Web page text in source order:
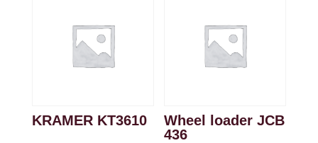
KRAMER KT3610
Wheel loader JCB
436